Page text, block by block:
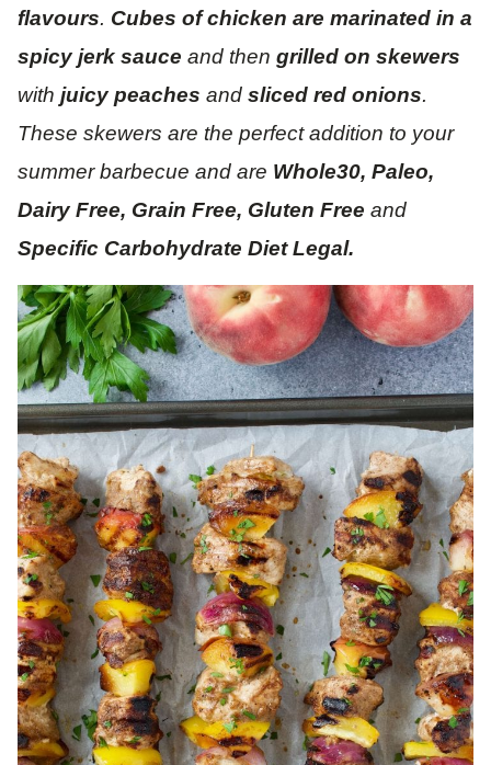
flavours. Cubes of chicken are marinated in a
spicy jerk sauce and then grilled on skewers
with juicy peaches and sliced red onions.
These skewers are the perfect addition to your
summer barbecue and are Whole30, Paleo,
Dairy Free, Grain Free, Gluten Free and
Specific Carbohydrate Diet Legal.